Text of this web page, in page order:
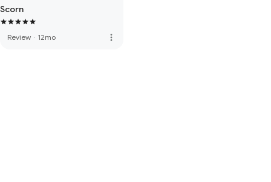
Scorn
Review · 12mo more_vert